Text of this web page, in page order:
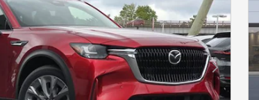
Next Photo